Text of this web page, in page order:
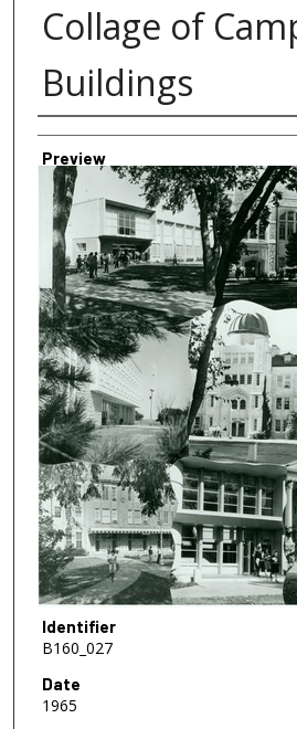
Collage of
Buildings
Creator
Preview
Identifier
B160_027
Date
1965